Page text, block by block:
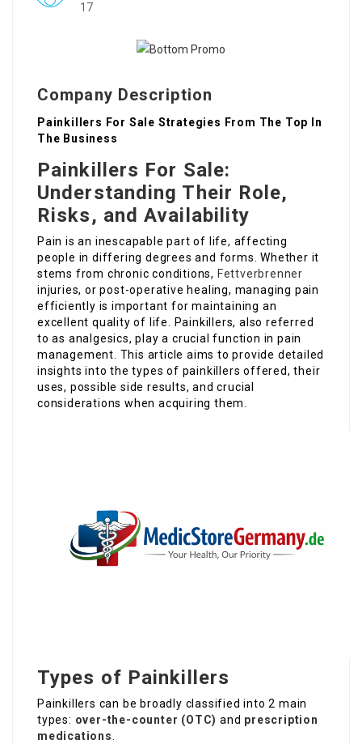
17
Company Description
Painkillers For Sale Strategies From The Top In
The Business
Painkillers For Sale:
Understanding Their Role,
Risks, and Availability
Pain is an inescapable part of life, affecting
people in differing degrees and forms. Whether it
stems from chronic conditions, Fettverbrenner
injuries, or post-operative healing, managing pain
efficiently is important for maintaining an
excellent quality of life. Painkillers, also referred
to as analgesics, play a crucial function in pain
management. This article aims to provide detailed
insights into the types of painkillers offered, their
uses, possible side results, and crucial
considerations when acquiring them.
Types of Painkillers
Painkillers can be broadly classified into 2 main
types: over-the-counter (OTC) and prescription
medications.